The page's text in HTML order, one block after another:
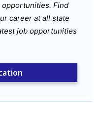
Find
career at all state
job opportunities